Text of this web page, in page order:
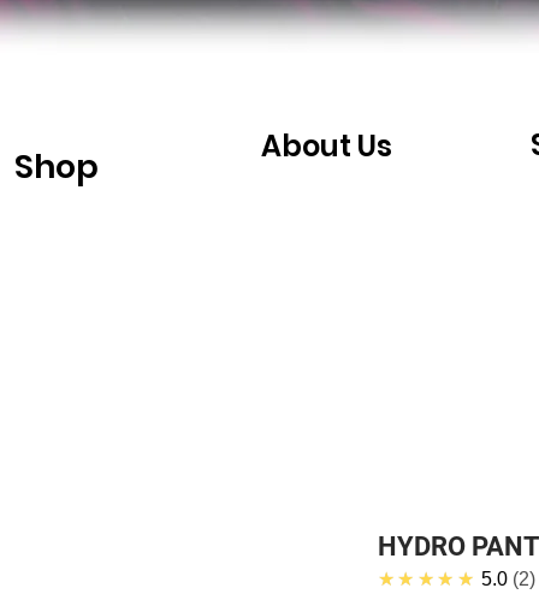
Shop About Us
HYDRO
★★★★★ 5.0 2